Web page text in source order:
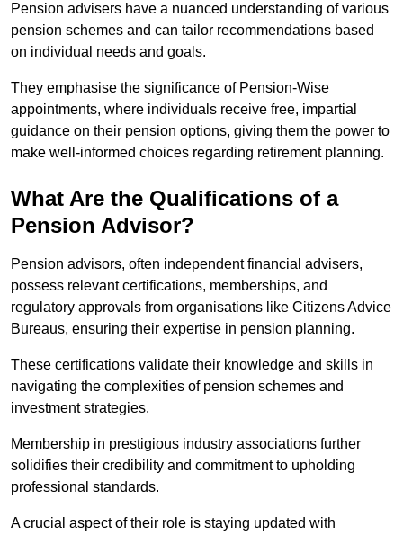
Pension advisers have a nuanced understanding of various
pension schemes and can tailor recommendations based
on individual needs and goals.
They emphasise the significance of Pension-Wise
appointments, where individuals receive free, impartial
guidance on their pension options, giving them the power to
make well-informed choices regarding retirement planning.
What Are the Qualifications of a
Pension Advisor?
Pension advisors, often independent financial advisers,
possess relevant certifications, memberships, and
regulatory approvals from organisations like Citizens Advice
Bureaus, ensuring their expertise in pension planning.
These certifications validate their knowledge and skills in
navigating the complexities of pension schemes and
investment strategies.
Membership in prestigious industry associations further
solidifies their credibility and commitment to upholding
professional standards.
A crucial aspect of their role is staying updated with